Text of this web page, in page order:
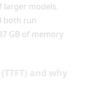
larger models.
both run
GB of memory
and why